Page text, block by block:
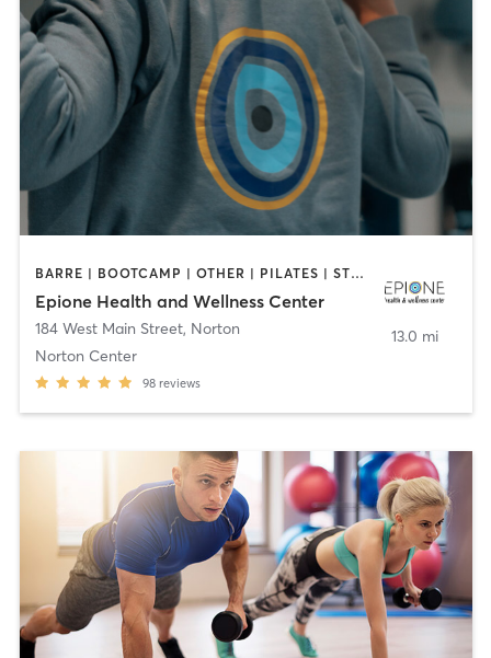
BARRE | BOOTCAMP | OTHER | PILATES | STRENGTH TRAINING | YOGA
Epione Health and Wellness Center
184 West Main Street, Norton
Norton Center
98 reviews
13.0 mi